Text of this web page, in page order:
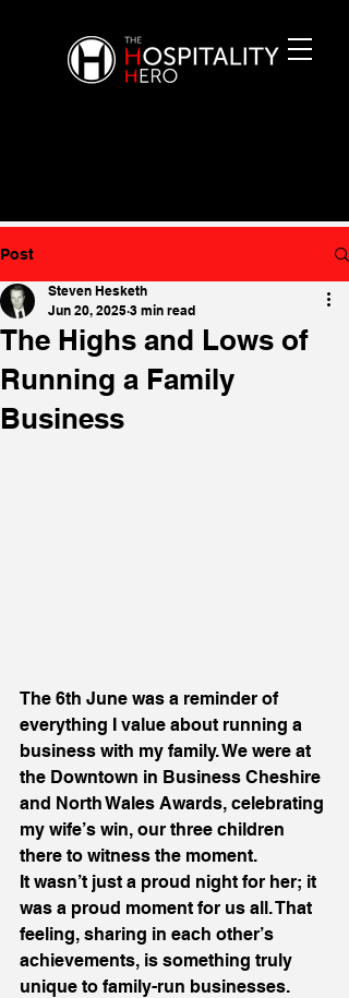
Post
The Highs and Lows of
Running a Family
Business
Steven Hesketh
Jun 20, 2025 3 min read
The 6th June was a reminder of
everything I value about running a
business with my family. We were at
the Downtown in Business Cheshire
and North Wales Awards, celebrating
my wife’s win, our three children
there to witness the moment.
It wasn’t just a proud night for her; it
was a proud moment for us all. That
feeling, sharing in each other’s
achievements, is something truly
unique to family-run businesses.